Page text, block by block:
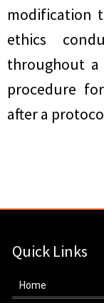
modification
ethics
throughout a
procedure
after a
Quick Links
Home